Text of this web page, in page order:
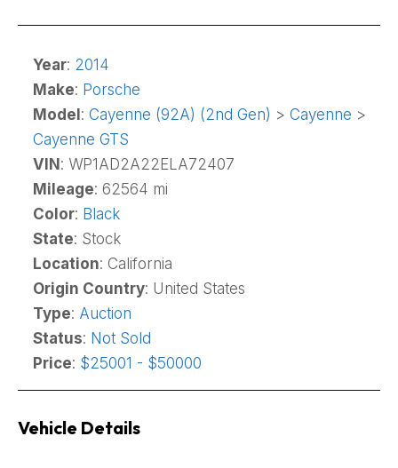
Year: 2014
Make: Porsche
Model : Cayenne (92A) (2nd Gen) > Cayenne >
Cayenne GTS
VIN : WP1AD2A22ELA72407
Mileage: 62564 mi
Color: Black
State: Stock
Location: California
Origin Country: United States
Type: Auction
Status: Not Sold
Price: $25001 - $50000
Vehicle Details